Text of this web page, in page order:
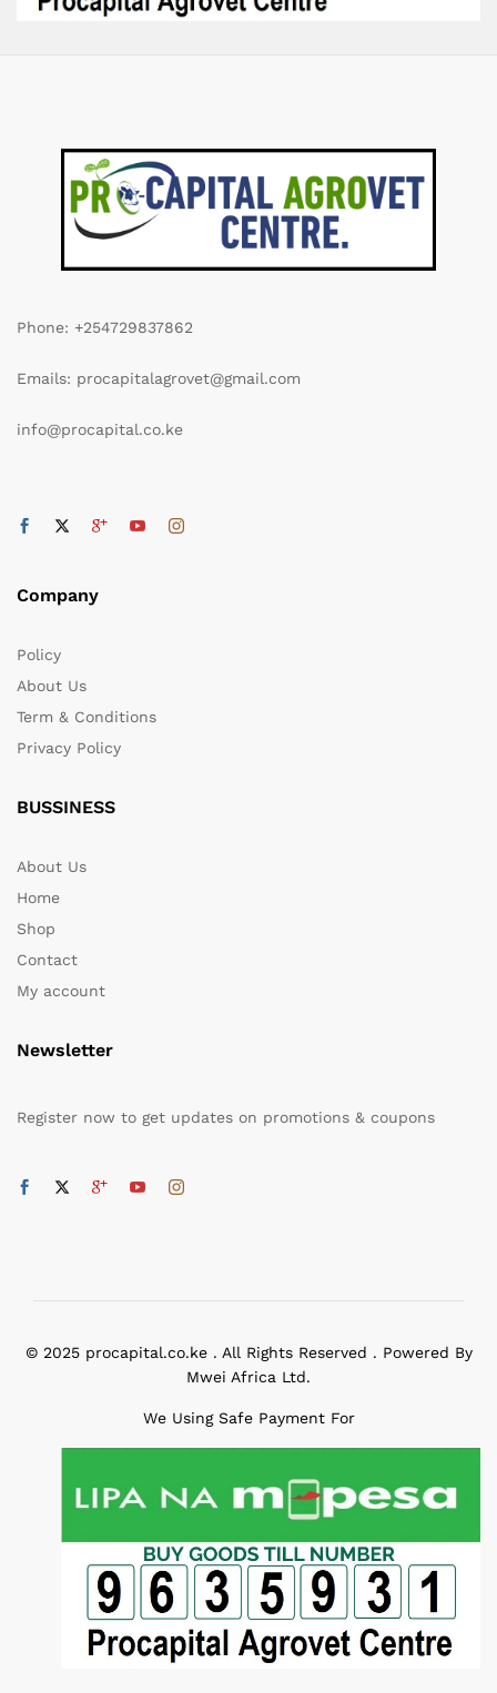
Phone: +254729837862
Emails: procapitalagrovet@gmail.com
info@procapital.co.ke
Company
Policy
About Us
Term & Conditions
Privacy Policy
BUSSINESS
About Us
Home
Shop
Contact
My account
Newsletter
Register now to get updates on promotions & coupons
© 2025 procapital.co.ke . All Rights Reserved . Powered By
Mwei Africa Ltd.
We Using Safe Payment For